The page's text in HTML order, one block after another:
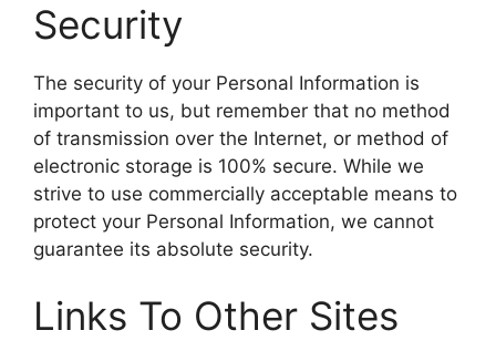
Security
The security of your Personal Information is
important to us, but remember that no method
of transmission over the Internet, or method of
electronic storage is 100% secure. While we
strive to use commercially acceptable means to
protect your Personal Information, we cannot
guarantee its absolute security.
Links To Other Sites